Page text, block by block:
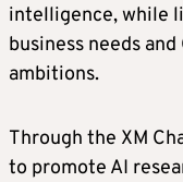
intelligence, while
business needs
ambitions.
Through the XM
to promote AI